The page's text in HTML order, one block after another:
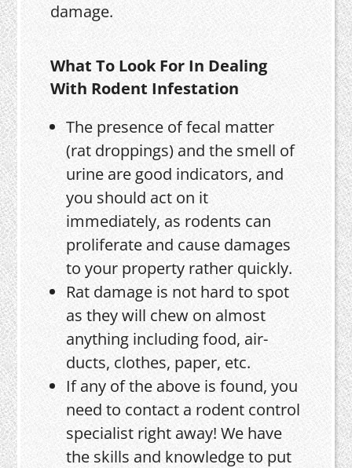
damage.
What To Look For In Dealing
With Rodent Infestation
The presence of fecal matter
(rat droppings) and the smell of
urine are good indicators, and
you should act on it
immediately, as rodents can
proliferate and cause damages
to your property rather quickly.
Rat damage is not hard to spot
as they will chew on almost
anything including food, air-
ducts, clothes, paper, etc.
If any of the above is found, you
need to contact a rodent control
specialist right away! We have
the skills and knowledge to put